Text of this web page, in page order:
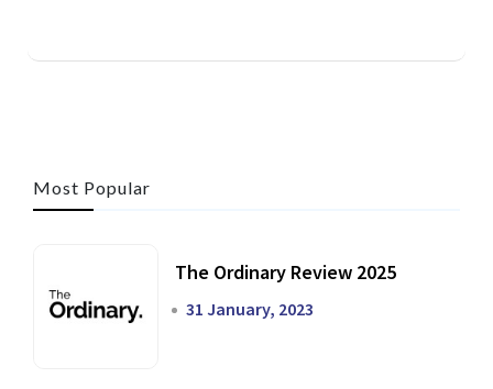
Most Popular
The Ordinary Review 2025
31 January, 2023